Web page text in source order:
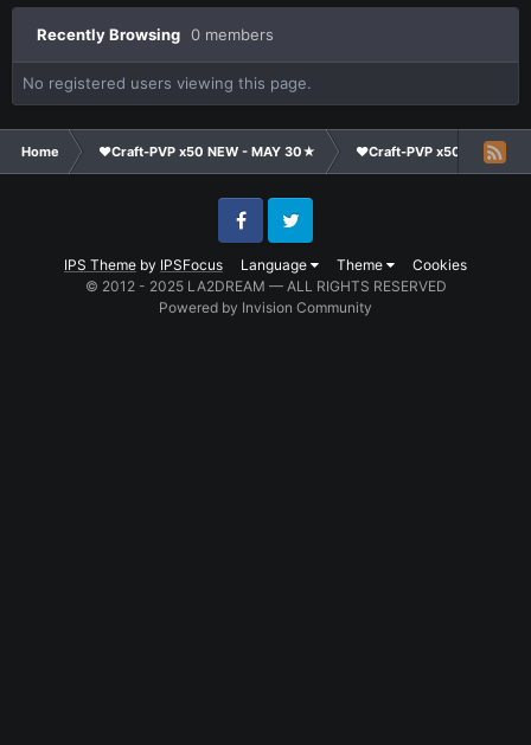
Recently Browsing 0 members
No registered users viewing this page.
Home ❤Craft-PVP x50 NEW - MAY 30★ ❤Craft-PVP x50★
IPS Theme by IPSFocus Language Theme Cookies
FacebookTwitter
© 2012 - 2025 LA2DREAM — ALL RIGHTS RESERVED
Powered by Invision Community